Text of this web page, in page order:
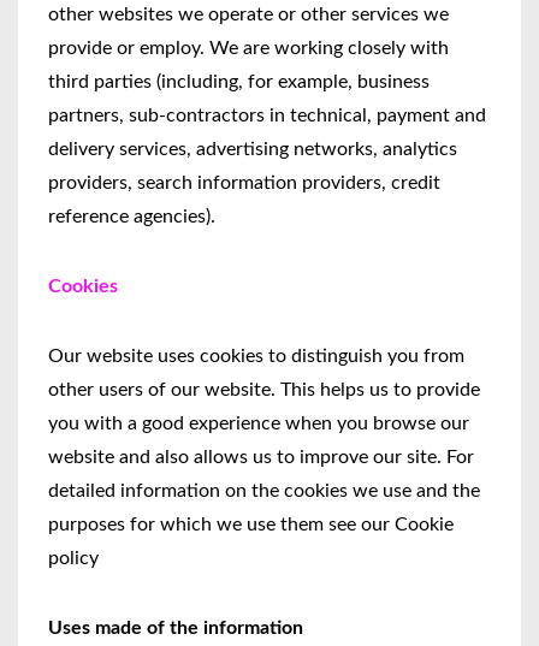
other websites we operate or other services we
provide or employ. We are working closely with
third parties (including, for example, business
partners, sub-contractors in technical, payment and
delivery services, advertising networks, analytics
providers, search information providers, credit
reference agencies).
Cookies
Our website uses cookies to distinguish you from
other users of our website. This helps us to provide
you with a good experience when you browse our
website and also allows us to improve our site. For
detailed information on the cookies we use and the
purposes for which we use them see our Cookie
policy
Uses made of the information